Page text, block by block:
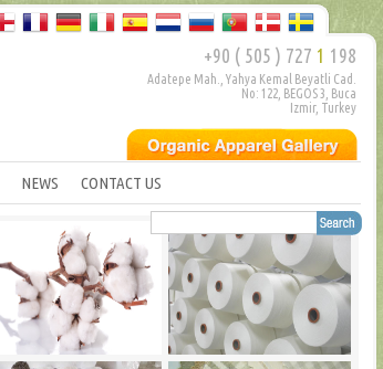
+90 ( 505 ) 727 1 198
Adatepe Mah., Yahya Kemal Beyatli Cad.
No: 122, BEGOS 3, Buca
Izmir, Turkey
NEWS CONTACT US